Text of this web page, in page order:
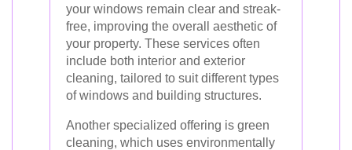
your windows remain clear and streak-
free, improving the overall aesthetic of
your property. These services often
include both interior and exterior
cleaning, tailored to suit different types
of windows and building structures.
Another specialized offering is green
cleaning, which uses environmentally